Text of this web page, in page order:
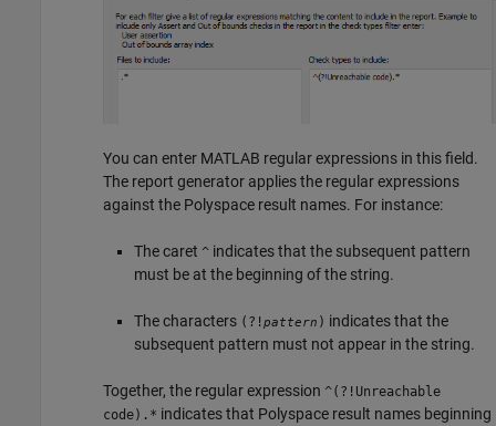
You can enter MATLAB regular expressions in this field.
The report generator applies the regular expressions
against the Polyspace result names. For instance:
The caret ^ indicates that the subsequent pattern
must be at the beginning of the string.
The characters (?!pattern ) indicates that the
subsequent pattern must not appear in the string.
Together, the regular expression ^(?!Unreachable
code).* indicates that Polyspace result names beginning